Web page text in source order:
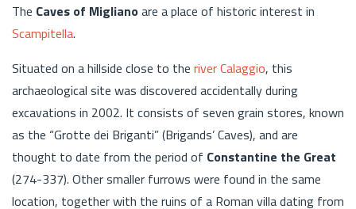
The Caves of Miglianoare a place of historic interest in
Scampitella.
Situated on a hillside close to the river Calaggio, this
archaeological site was discovered accidentally during
excavations in 2002. It consists of seven grain stores, known
as the “Grotte dei Briganti” (Brigands’ Caves), and are
thought to date from the period of Constantine the Great
(274-337). Other smaller furrows were found in the same
location, together with the ruins of a Roman villa dating from